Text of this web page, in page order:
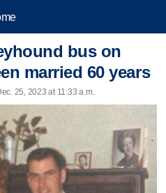
bus on
married 60 years
25, 2023 at 11:33 a.m.